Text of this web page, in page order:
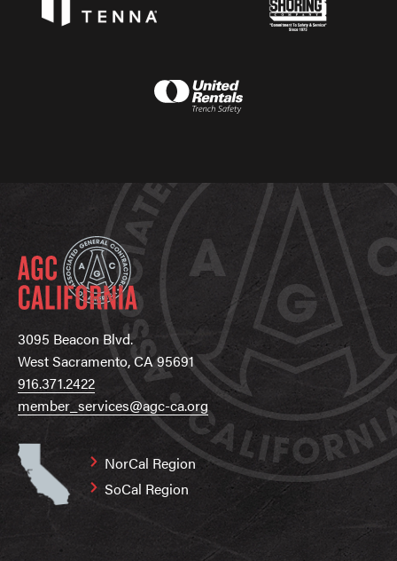
3095 Beacon Blvd.
West Sacramento, CA 95691
916.371.2422
member_services@agc-ca.org
NorCal Region
SoCal Region